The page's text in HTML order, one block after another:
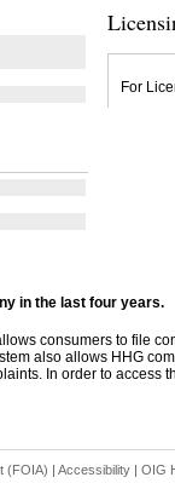
For
in the last four years.
consumers to file
also allows HHG
In order to access
(FOIA) | Accessibility| OIG